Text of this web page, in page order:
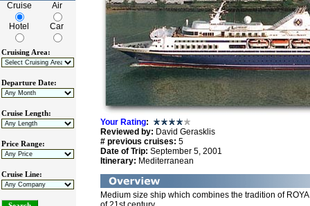
Cruise Air
Hotel Car
Cruising Area:
Departure Date:
Cruise Length:
Price Range:
Cruise Line:
Your Rating:
Reviewed by: David Gerasklis
# previous cruises: 5
Date of Trip: September 5, 2001
Itinerary: Mediterranean
Medium size ship which combines the tradition of